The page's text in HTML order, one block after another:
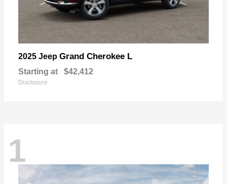
2025 Jeep Grand Cherokee L
Starting at $42,412
Disclosure
1